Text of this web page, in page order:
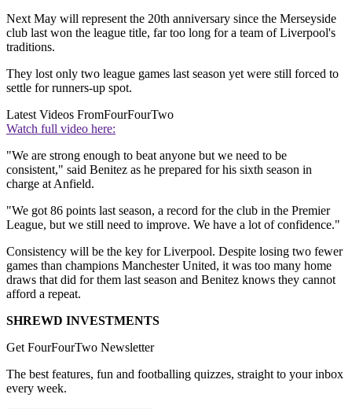
Next May will represent the 20th anniversary since the Merseyside
club last won the league title, far too long for a team of Liverpool's
traditions.
They lost only two league games last season yet were still forced to
settle for runners-up spot.
Latest Videos FromFourFourTwo
Watch full video here:
"We are strong enough to beat anyone but we need to be
consistent," said Benitez as he prepared for his sixth season in
charge at Anfield.
"We got 86 points last season, a record for the club in the Premier
League, but we still need to improve. We have a lot of confidence."
Consistency will be the key for Liverpool. Despite losing two fewer
games than champions Manchester United, it was too many home
draws that did for them last season and Benitez knows they cannot
afford a repeat.
SHREWD INVESTMENTS
Get FourFourTwo Newsletter
The best features, fun and footballing quizzes, straight to your inbox
every week.